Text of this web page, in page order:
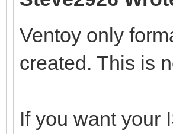
Ventoy only
created. This is
If you want your